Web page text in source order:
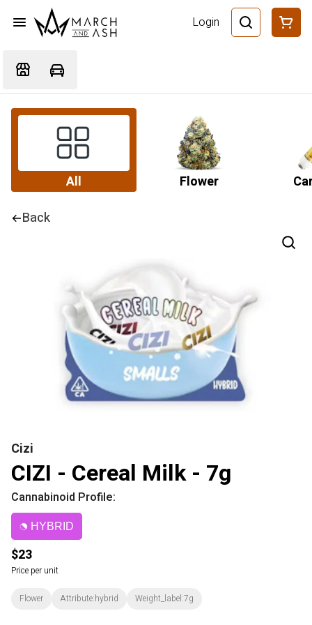
Login
All Flower
Back
Cizi
CIZI - Cereal Milk - 7g
Cannabinoid Profile:
HYBRID
$23
Price per unit
Flower Attribute:hybrid Weight_label:7g